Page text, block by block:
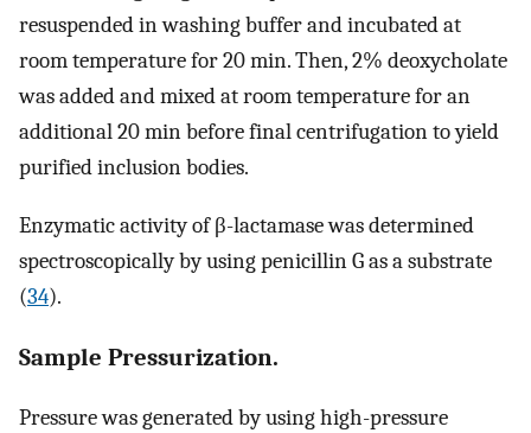
resuspended in washing buffer and incubated at
room temperature for 20 min. Then, 2% deoxycholate
was added and mixed at room temperature for an
additional 20 min before final centrifugation to yield
purified inclusion bodies.
Enzymatic activity of β-lactamase was determined
spectroscopically by using penicillin G as a substrate
(34).
Sample Pressurization.
Pressure was generated by using high-pressure